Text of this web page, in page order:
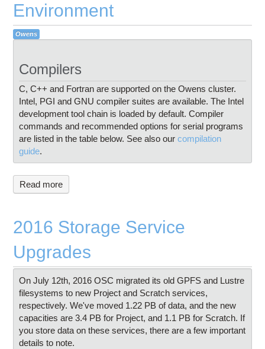
Environment
Owens
Compilers
C, C++ and Fortran are supported on the Owens cluster.
Intel, PGI and GNU compiler suites are available. The Intel
development tool chain is loaded by default. Compiler
commands and recommended options for serial programs
are listed in the table below. See also ourcompilation
guide.
Read more
2016 Storage Service
Upgrades
On July 12th, 2016 OSC migrated its old GPFS and Lustre
filesystems to new Project and Scratch services,
respectively. We've moved 1.22 PB of data, and the new
capacities are 3.4 PB for Project, and 1.1 PB for Scratch. If
you store data on these services, there are a few important
details to note.